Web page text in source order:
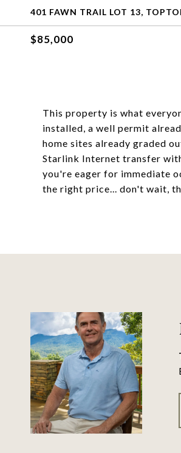
401 FAWN TRAIL LOT 13,
$85,000
This property is what
installed, a well permit
home sites already graded
Starlink Internet transfer
you're eager for immediate
the right price... don't wait,